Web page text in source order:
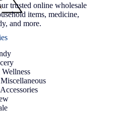
trusted online wholesale
items, medicine,
and more.